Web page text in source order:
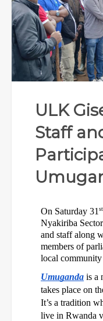
ULK
Staff
On Saturday 31 st
Nyakiriba Sector
and staff along
members of
local
Umuganda is a
takes place on
It’s a tradition
live in Rwanda